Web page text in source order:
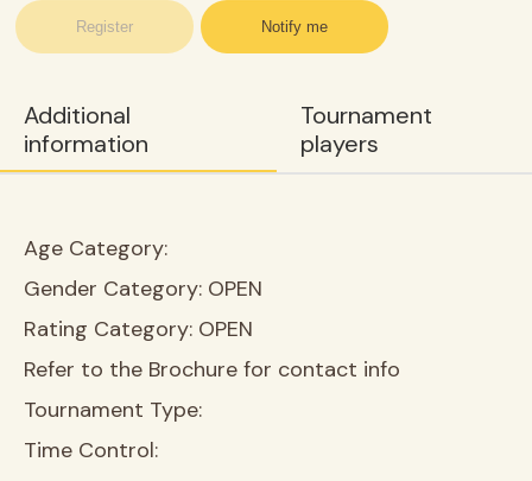
Register Notify me
Additional
information
Tournament
players
Age Category:
Gender Category: OPEN
Rating Category: OPEN
Refer to the Brochure for contact info
Tournament Type:
Time Control: